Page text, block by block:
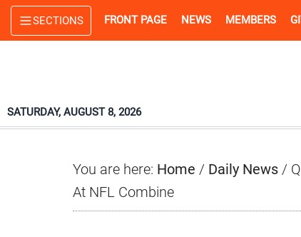
Skip
to
Skip
to
Skip
to
SECTIONS FRONT PAGE NEWS MEMBERS
SATURDAY, AUGUST 8, 2026
You are here: Home / Daily News /
At NFL Combine